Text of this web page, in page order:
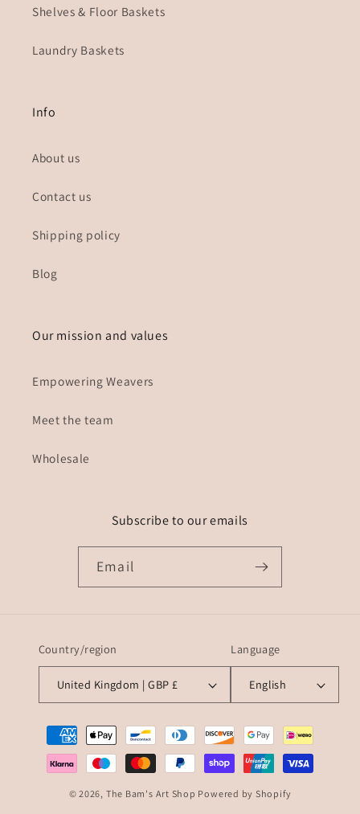
Shelves & Floor Baskets
Laundry Baskets
Info
About us
Contact us
Shipping policy
Blog
Our mission and values
Empowering Weavers
Meet the team
Wholesale
Subscribe to our emails
Email
Country/region
United Kingdom | GBP £
Language
English
Payment
methods
© 2026, The Bam's Art Shop Powered by Shopify